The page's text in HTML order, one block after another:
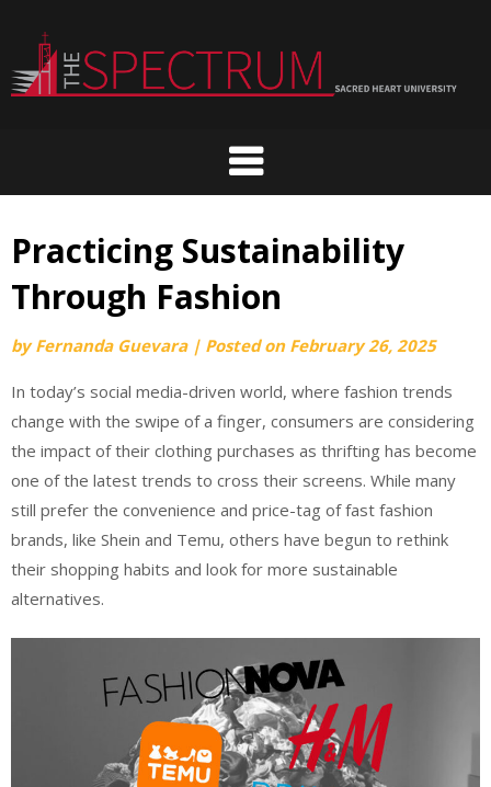
content
Practicing Sustainability
Through Fashion
byFernanda Guevara | Posted on February 26, 2025
In today’s social media-driven world, where fashion trends
change with the swipe of a finger, consumers are considering
the impact of their clothing purchases as thrifting has become
one of the latest trends to cross their screens. While many
still prefer the convenience and price-tag of fast fashion
brands, like Shein and Temu, others have begun to rethink
their shopping habits and look for more sustainable
alternatives.